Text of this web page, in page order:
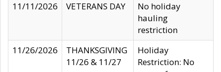
11/11/2026
VETERANS DAY
No holiday
hauling
restriction
11/26/2026
THANKSGIVING
11/26 & 11/27
Holiday
Restriction: No